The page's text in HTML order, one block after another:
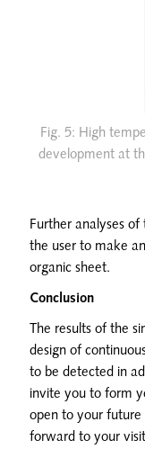
Fig. 5: High
development at
Further analyses of
the user to make
organic sheet.
Conclusion
The results of the
design of
to be detected in
invite you to form
open to your future
forward to your